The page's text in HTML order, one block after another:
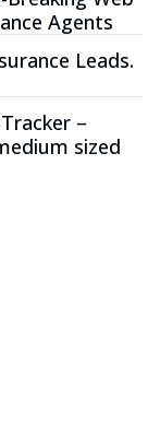
Agents
Leads.
–
sized